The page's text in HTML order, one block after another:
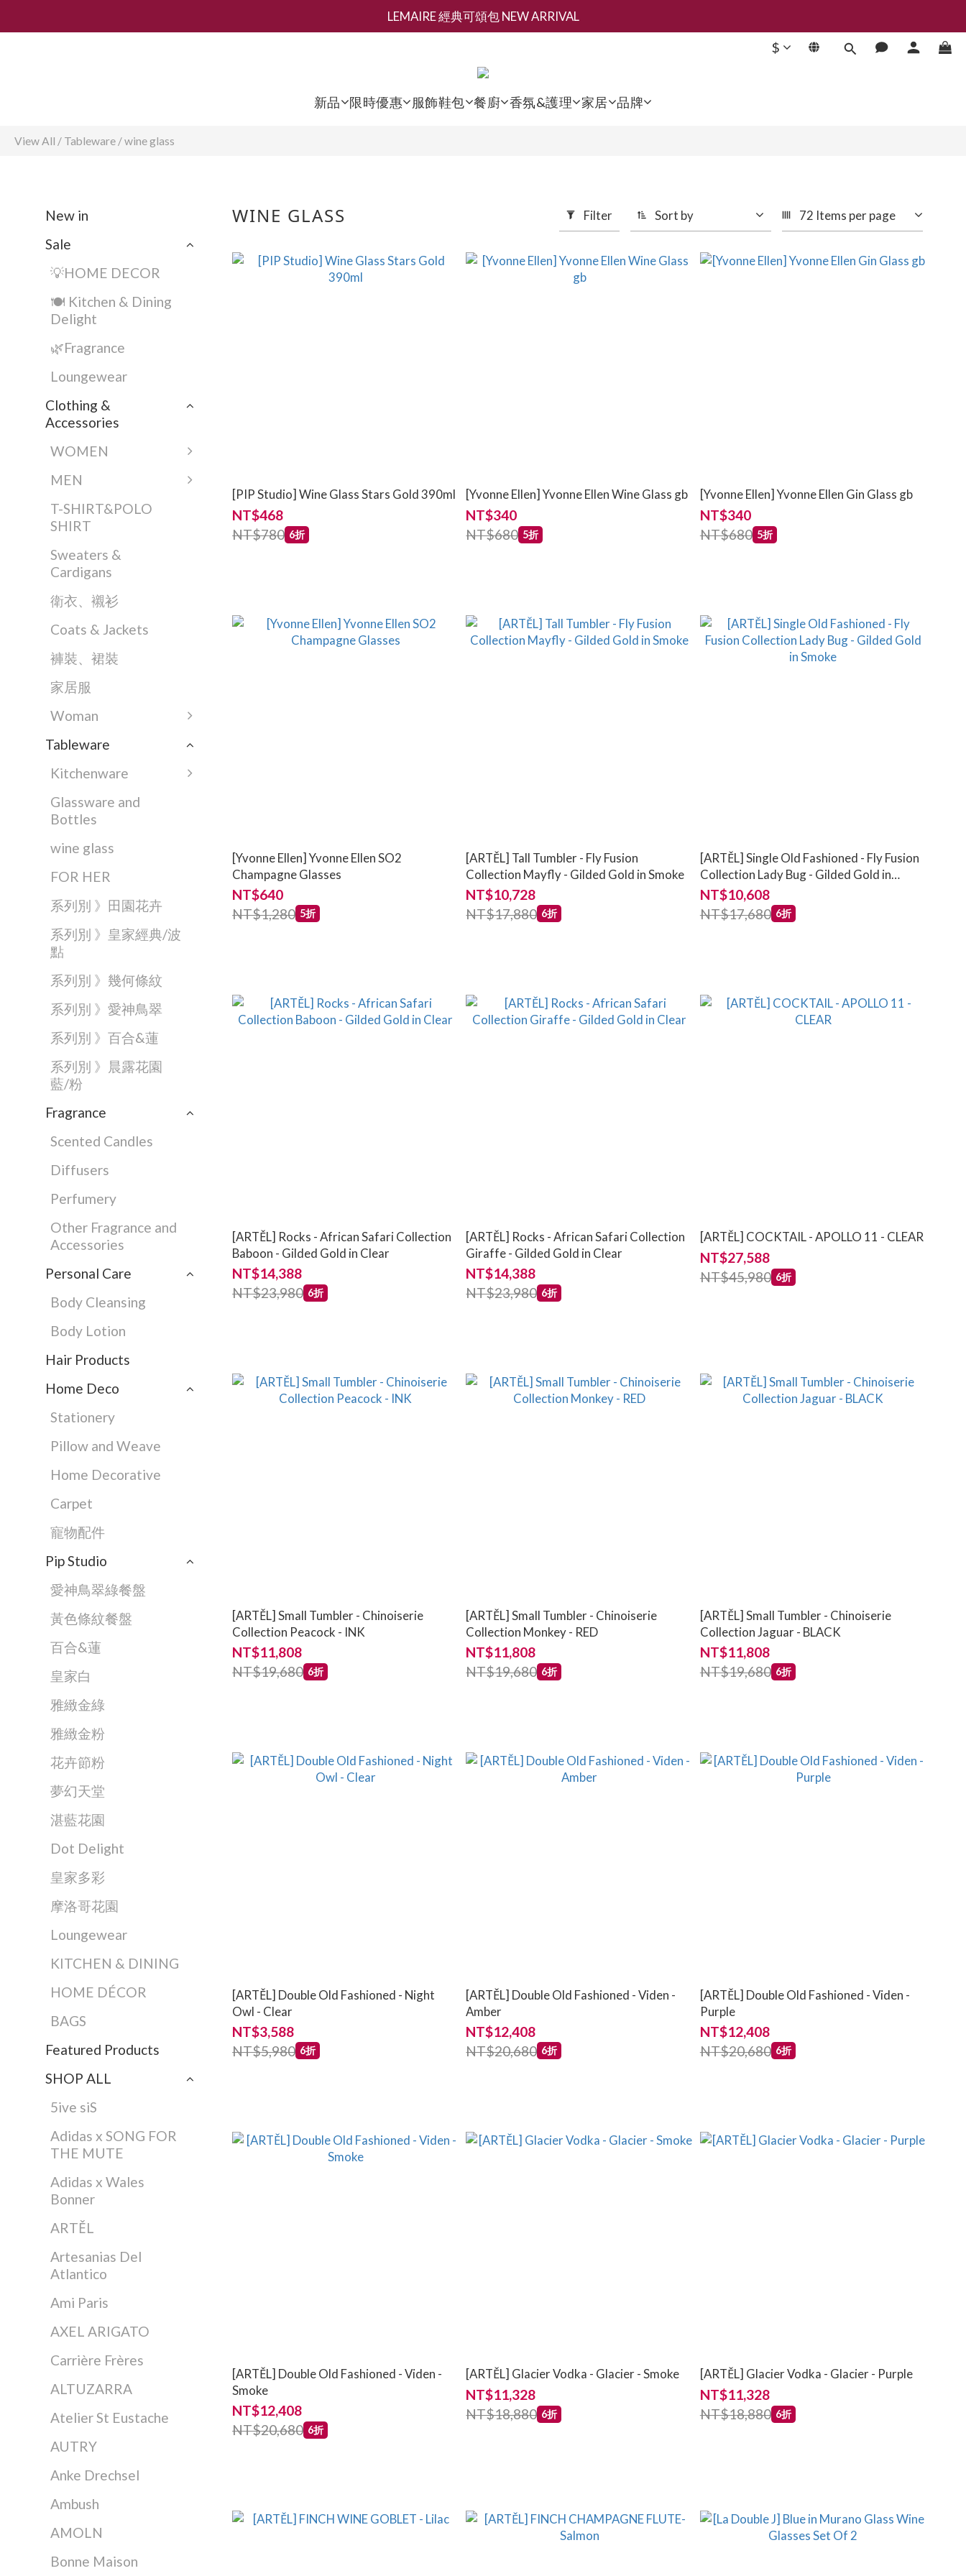
新會員募集現領抵用千元購物金
LEMAIRE 經典可頌包 NEW ARRIVAL
新會員募集現領抵用千元購物金
$
新品 限時優惠 服飾鞋包 餐廚 香氛&護理 家居 品牌
View All / Tableware /wine glass
New in
Sale
💡HOME DECOR
🍽️ Kitchen & Dining
Delight
🌿Fragrance
Loungewear
Clothing &
Accessories
WOMEN
MEN
T-SHIRT&POLO
SHIRT
Sweaters &
Cardigans
衛衣、襯衫
Coats & Jackets
褲裝、裙裝
家居服
Woman
Tableware
Kitchenware
Glassware and
Bottles
wine glass
FOR HER
系列別 》田園花卉
系列別 》皇家經典/波
點
系列別 》幾何條紋
系列別 》愛神鳥翠
系列別 》百合&蓮
系列別 》晨露花園
藍/粉
Fragrance
Scented Candles
Diffusers
Perfumery
Other Fragrance and
Accessories
Personal Care
Body Cleansing
Body Lotion
Hair Products
Home Deco
Stationery
Pillow and Weave
Home Decorative
Carpet
寵物配件
Pip Studio
愛神鳥翠綠餐盤
黃色條紋餐盤
百合&蓮
皇家白
雅緻金綠
雅緻金粉
花卉節粉
夢幻天堂
湛藍花園
Dot Delight
皇家多彩
摩洛哥花園
Loungewear
KITCHEN & DINING
HOME DÉCOR
BAGS
Featured Products
SHOP ALL
5ive siS
Adidas x SONG FOR
THE MUTE
Adidas x Wales
Bonner
ARTĚL
Artesanias Del
Atlantico
Ami Paris
AXEL ARIGATO
Carrière Frères
ALTUZARRA
Atelier St Eustache
AUTRY
Anke Drechsel
Ambush
AMOLN
Bonne Maison
WINE GLASS Filter Sort by 72 Items per page
[PIP Studio] Wine Glass Stars Gold 390ml
NT$468
NT$780 6折
[Yvonne Ellen] Yvonne Ellen Wine Glass gb
NT$340
NT$680 5折
[Yvonne Ellen] Yvonne Ellen Gin Glass gb
NT$340
NT$680 5折
[Yvonne Ellen] Yvonne Ellen SO2
Champagne Glasses
NT$640
NT$1,280 5折
[ARTĚL] Tall Tumbler - Fly Fusion
Collection Mayfly - Gilded Gold in Smoke
NT$10,728
NT$17,880 6折
[ARTĚL] Single Old Fashioned - Fly Fusion
Collection Lady Bug - Gilded Gold in
Smoke
NT$10,608
NT$17,680 6折
[ARTĚL] Rocks - African Safari Collection
Baboon - Gilded Gold in Clear
NT$14,388
NT$23,980 6折
[ARTĚL] Rocks - African Safari Collection
Giraffe - Gilded Gold in Clear
NT$14,388
NT$23,980 6折
[ARTĚL] COCKTAIL - APOLLO 11 - CLEAR
NT$27,588
NT$45,980 6折
[ARTĚL] Small Tumbler - Chinoiserie
Collection Peacock - INK
NT$11,808
NT$19,680 6折
[ARTĚL] Small Tumbler - Chinoiserie
Collection Monkey - RED
NT$11,808
NT$19,680 6折
[ARTĚL] Small Tumbler - Chinoiserie
Collection Jaguar - BLACK
NT$11,808
NT$19,680 6折
[ARTĚL] Double Old Fashioned - Night
Owl - Clear
NT$3,588
NT$5,980 6折
[ARTĚL] Double Old Fashioned - Viden -
Amber
NT$12,408
NT$20,680 6折
[ARTĚL] Double Old Fashioned - Viden -
Purple
NT$12,408
NT$20,680 6折
[ARTĚL] Double Old Fashioned - Viden -
Smoke
NT$12,408
NT$20,680 6折
[ARTĚL] Glacier Vodka - Glacier - Smoke
NT$11,328
NT$18,880 6折
[ARTĚL] Glacier Vodka - Glacier - Purple
NT$11,328
NT$18,880 6折